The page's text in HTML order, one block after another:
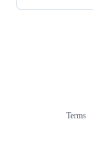
Terms